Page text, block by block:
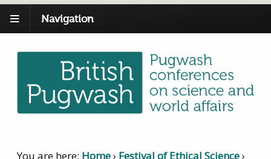
Navigation
You are here: Home› Festival of Ethical Science›